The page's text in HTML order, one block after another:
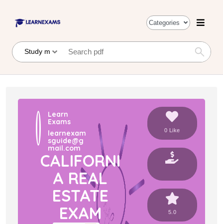
Categories
0 Like
5.0
Learn
Exams
learnexam
sguide@g
mail.com
CALIFORNI
A REAL
ESTATE
EXAM